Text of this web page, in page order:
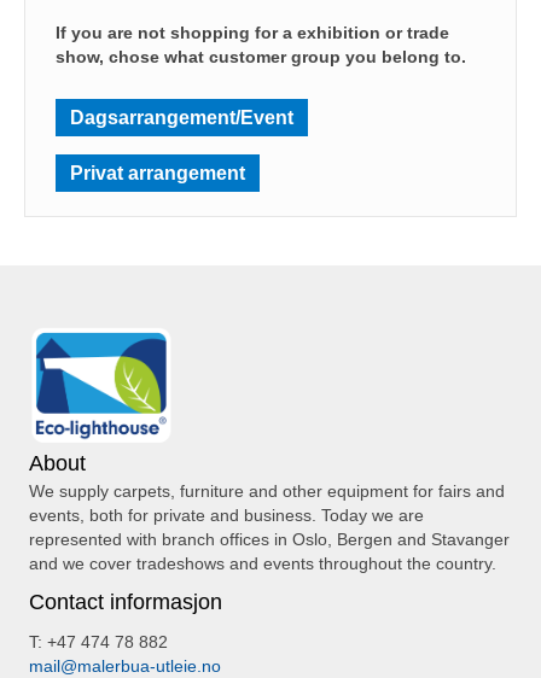
If you are not shopping for a exhibition or trade
show, chose what customer group you belong to.
Dagsarrangement/Event
Privat arrangement
About
We supply carpets, furniture and other equipment for fairs and
events, both for private and business. Today we are
represented with branch offices in Oslo, Bergen and Stavanger
and we cover tradeshows and events throughout the country.
Contact informasjon
T: +47 474 78 882
mail@malerbua-utleie.no